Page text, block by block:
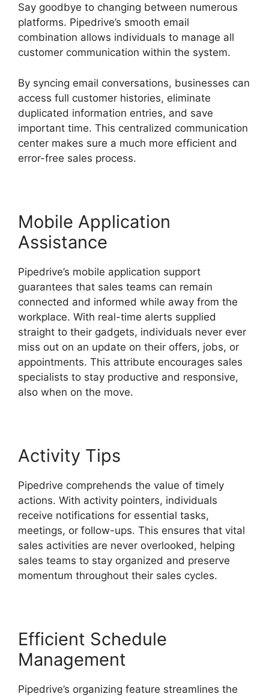
Say goodbye to changing between numerous
platforms. Pipedrive’s smooth email
combination allows individuals to manage all
customer communication within the system.
By syncing email conversations, businesses can
access full customer histories, eliminate
duplicated information entries, and save
important time. This centralized communication
center makes sure a much more efficient and
error-free sales process.
Mobile Application
Assistance
Pipedrive’s mobile application support
guarantees that sales teams can remain
connected and informed while away from the
workplace. With real-time alerts supplied
straight to their gadgets, individuals never ever
miss out on an update on their offers, jobs, or
appointments. This attribute encourages sales
specialists to stay productive and responsive,
also when on the move.
Activity Tips
Pipedrive comprehends the value of timely
actions. With activity pointers, individuals
receive notifications for essential tasks,
meetings, or follow-ups. This ensures that vital
sales activities are never overlooked, helping
sales teams to stay organized and preserve
momentum throughout their sales cycles.
Efficient Schedule
Management
Pipedrive’s organizing feature streamlines the